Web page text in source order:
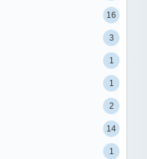
16
3
1
1
2
14
1